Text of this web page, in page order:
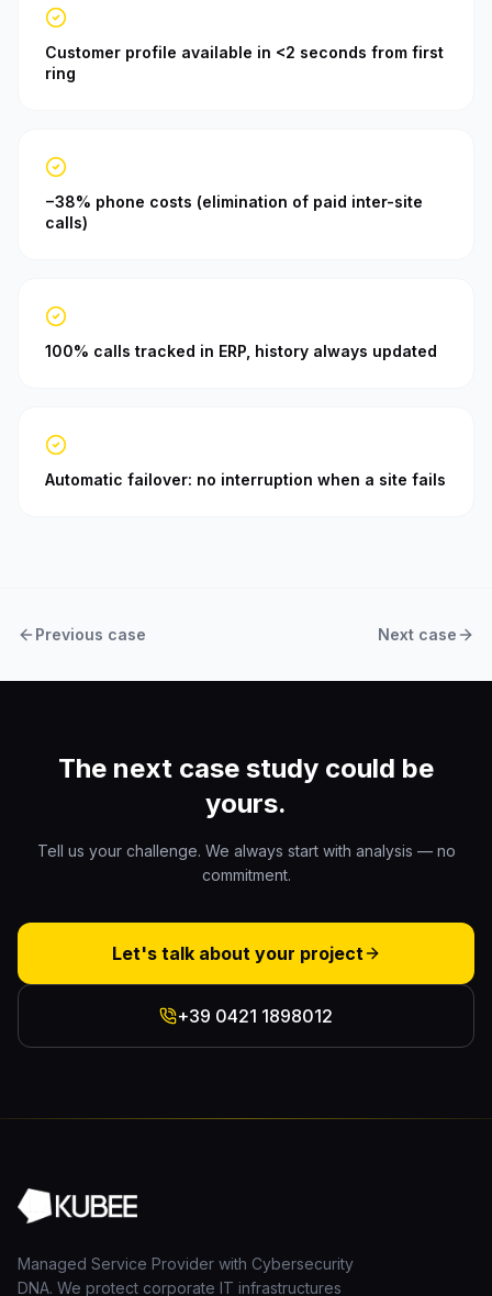
Customer profile available in <2 seconds from first
ring
−38% phone costs (elimination of paid inter-site
calls)
100% calls tracked in ERP, history always updated
Automatic failover: no interruption when a site fails
Previous case Next case
The next case study could be
yours.
Tell us your challenge. We always start with analysis — no
commitment.
Let's talk about your project
+39 0421 1898012
Managed Service Provider with Cybersecurity
DNA. We protect corporate IT infrastructures